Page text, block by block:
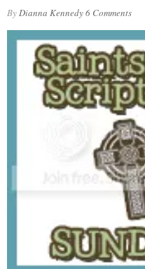
ByDianna Kennedy6 Comments